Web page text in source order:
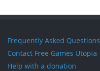
Frequently Asked Questions
Contact Free Games Utopia
Help with a donation